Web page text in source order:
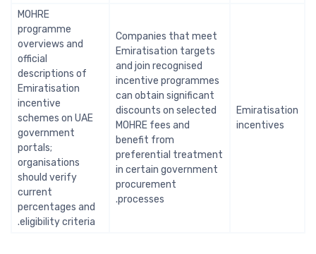
Emiratisation
incentives
Companies that meet
Emiratisation targets
and join recognised
incentive programmes
can obtain significant
discounts on selected
MOHRE fees and
benefit from
preferential treatment
in certain government
procurement
processes.
MOHRE
programme
overviews and
official
descriptions of
Emiratisation
incentive
schemes on UAE
government
portals;
organisations
should verify
current
percentages and
eligibility criteria.